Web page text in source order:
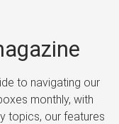
to navigating our
monthly, with
topics, our features